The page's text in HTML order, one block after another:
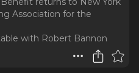
Association for the
with Robert Bannon